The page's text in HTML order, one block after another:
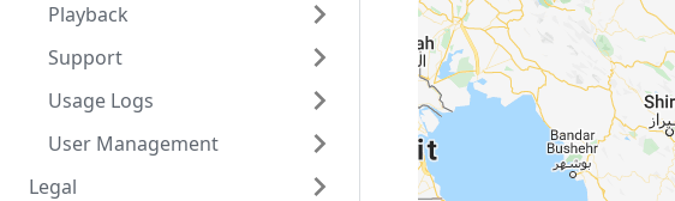
Playback
Support
Usage Logs
User Management
Legal